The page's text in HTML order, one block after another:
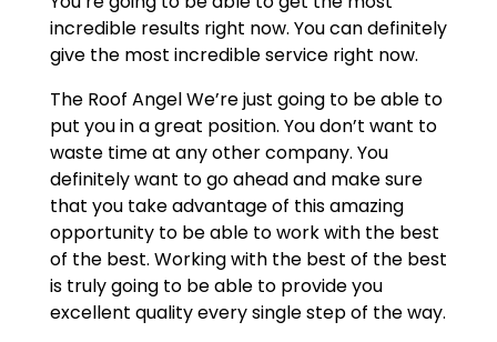
incredible results right now. You can definitely
give the most incredible service right now.
The Roof Angel We’re just going to be able to
put you in a great position. You don’t want to
waste time at any other company. You
definitely want to go ahead and make sure
that you take advantage of this amazing
opportunity to be able to work with the best
of the best. Working with the best of the best
is truly going to be able to provide you
excellent quality every single step of the way.